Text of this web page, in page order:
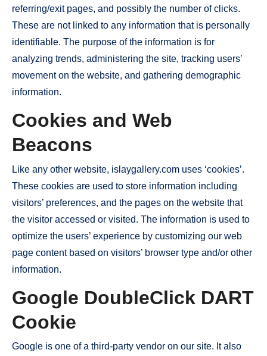
referring/exit pages, and possibly the number of clicks.
These are not linked to any information that is personally
identifiable. The purpose of the information is for
analyzing trends, administering the site, tracking users’
movement on the website, and gathering demographic
information.
Cookies and Web
Beacons
Like any other website, islaygallery.com uses ‘cookies’.
These cookies are used to store information including
visitors’ preferences, and the pages on the website that
the visitor accessed or visited. The information is used to
optimize the users’ experience by customizing our web
page content based on visitors’ browser type and/or other
information.
Google DoubleClick DART
Cookie
Google is one of a third-party vendor on our site. It also